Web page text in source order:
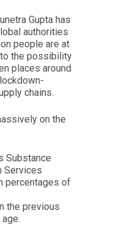
Gupta has
authorities
people are at
the possibility
places around
chains.
on the
Substance
Services
percentages of
the previous